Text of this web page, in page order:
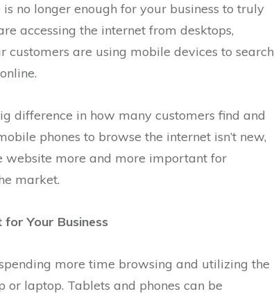
no longer enough for your business to truly
accessing the internet from desktops,
customers are using mobile devices to search
difference in how many customers find and
phones to browse the internet isn’t new,
website more and more important for
market.
Your Business
more time browsing and utilizing the
laptop. Tablets and phones can be